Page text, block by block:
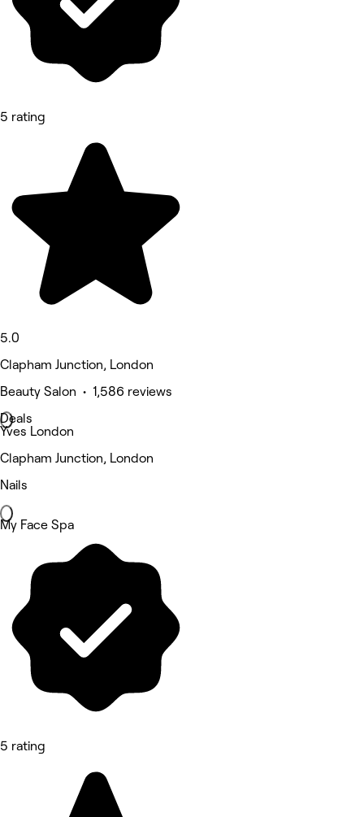
5 rating
5.0
Clapham Junction, London
Beauty Salon • 1,586 reviews
Deals
Yves London
Clapham Junction, London
Nails
My Face Spa
5 rating